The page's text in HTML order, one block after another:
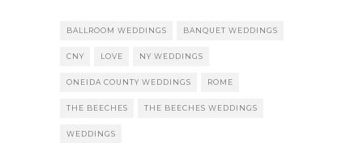
BALLROOM WEDDINGS BANQUET WEDDINGS
CNY LOVE NY WEDDINGS
ONEIDA COUNTY WEDDINGS ROME
THE BEECHES THE BEECHES WEDDINGS
WEDDINGS